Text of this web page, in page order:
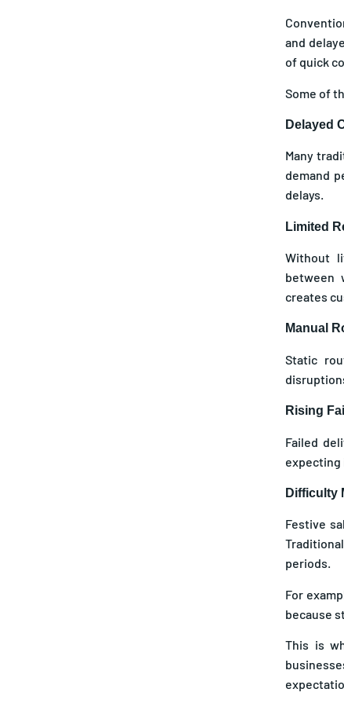
and
of quick
Some of
Delayed
Many
demand
delays.
Limited
Without
between
creates
Manual
Static
Rising
Failed
expecting
Difficulty
Festive
periods.
For
because
This is